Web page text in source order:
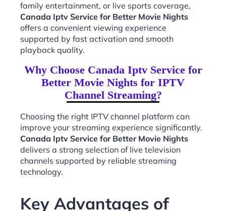
family entertainment, or live sports coverage,
Canada Iptv Service for Better Movie Nights
offers a convenient viewing experience
supported by fast activation and smooth
playback quality.
Why Choose Canada Iptv Service for
Better Movie Nights for IPTV
Channel Streaming?
Choosing the right IPTV channel platform can
improve your streaming experience significantly.
Canada Iptv Service for Better Movie Nights
delivers a strong selection of live television
channels supported by reliable streaming
technology.
Key Advantages of